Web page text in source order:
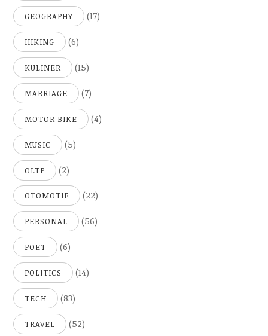
GEOGRAPHY (17)
HIKING (6)
KULINER (15)
MARRIAGE (7)
MOTOR BIKE (4)
MUSIC (5)
OLTP (2)
OTOMOTIF (22)
PERSONAL (56)
POET (6)
POLITICS (14)
TECH (83)
TRAVEL (52)